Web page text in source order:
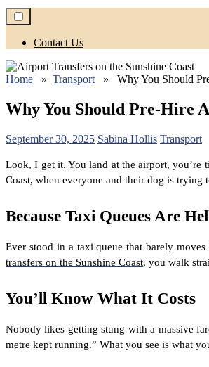
Contact Us
Home » Transport » Why You Should
Why You Should Pre-Hire
September 30, 2025 Sabina Hollis Transport
Look, I get it. You land at the airport, you’re
Coast, when everyone and their dog is trying
Because Taxi Queues Are
Ever stood in a taxi queue that barely
transfers on the Sunshine Coast, you walk
You’ll Know What It Costs
Nobody likes getting stung with a massive
metre kept running.” What you see is what